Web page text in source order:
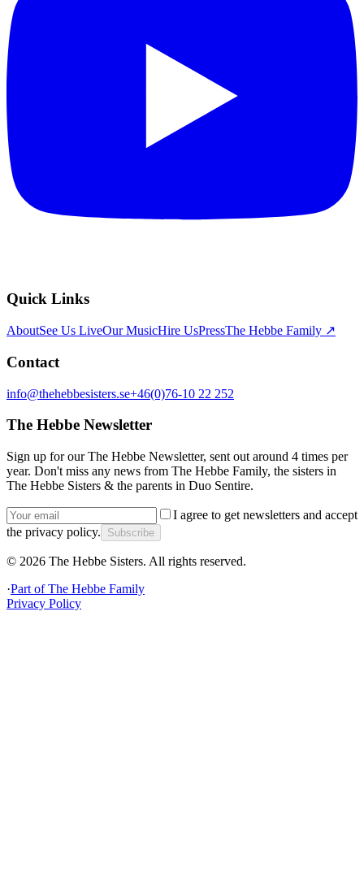
Quick Links
AboutSee Us LiveOur MusicHire UsPressThe Hebbe Family ↗
Contact
info@thehebbesisters.se+46(0)76-10 22 252
The Hebbe Newsletter
Sign up for our The Hebbe Newsletter, sent out around 4 times per
year. Don't miss any news from The Hebbe Family, the sisters in
The Hebbe Sisters & the parents in Duo Sentire.
I agree to get newsletters and accept
the privacy policy.
Subscribe
© 2026 The Hebbe Sisters. All rights reserved.
·Part ofThe Hebbe Family
Privacy Policy